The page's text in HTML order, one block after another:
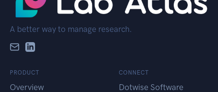
A better way to manage research.
PRODUCT
Overview
CONNECT
Dotwise Software